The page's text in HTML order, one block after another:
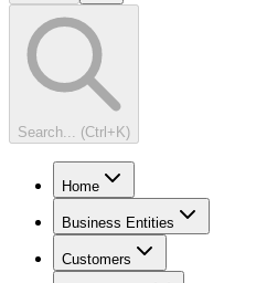
Search... (Ctrl+K)
Home
Business Entities
Customers